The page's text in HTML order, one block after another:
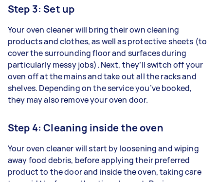
Step 3: Set up
Your oven cleaner will bring their own cleaning
products and clothes, as well as protective sheets (to
cover the surrounding floor and surfaces during
particularly messy jobs). Next, they’ll switch off your
oven off at the mains and take out all the racks and
shelves. Depending on the service you’ve booked,
they may also remove your oven door.
Step 4: Cleaning inside the oven
Your oven cleaner will start by loosening and wiping
away food debris, before applying their preferred
product to the door and inside the oven, taking care